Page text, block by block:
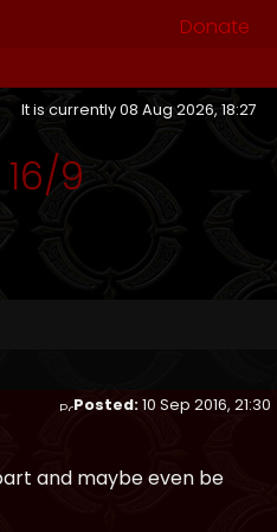
Donate
It is currently 08 Aug 2026, 18:27
9
Posted:10 Sep 2016, 21:30
and maybe even be